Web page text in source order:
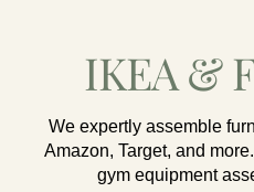
IKEA &
We expertly assemble
Amazon, Target, and
gym equipment